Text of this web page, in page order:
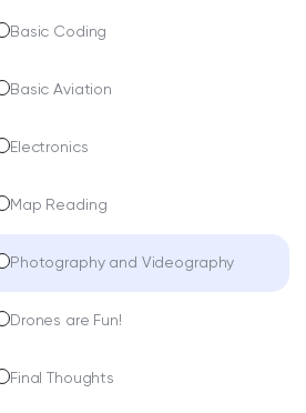
Basic Coding
Basic Aviation
Electronics
Map Reading
Photography and Videography
Drones are Fun!
Final Thoughts